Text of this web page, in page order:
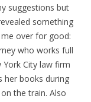
suggestions but
something
over for good:
who works full
City law firm
her books during
the train. Also